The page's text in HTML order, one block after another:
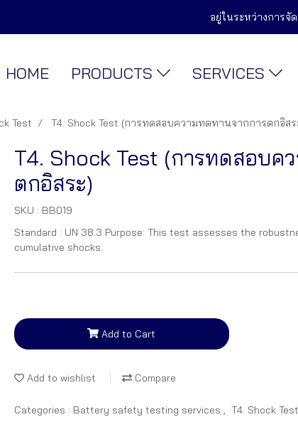
อยู่ในระหว่างการจั
HOME PRODUCTS SERVICES
Test T4. Shock Test (การทดสอบความทดทานจากการตกอิสร
T4. Shock Test (การทดสอบค
ตกอิสระ)
SKU : BB019
Standard : UN 38.3 Purpose: This test assesses the
cumulative shocks.
Add to Cart
Add to wishlist Compare
Categories : Battery safety testing services , T4. Shock Test